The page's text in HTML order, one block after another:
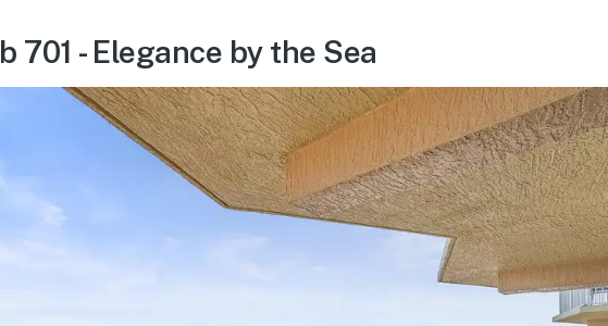
701 - Elegance by the Sea